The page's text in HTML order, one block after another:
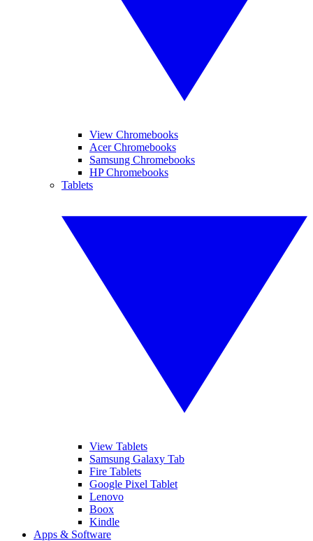
View Chromebooks
Acer Chromebooks
Samsung Chromebooks
HP Chromebooks
Tablets
View Tablets
Samsung Galaxy Tab
Fire Tablets
Google Pixel Tablet
Lenovo
Boox
Kindle
Apps & Software